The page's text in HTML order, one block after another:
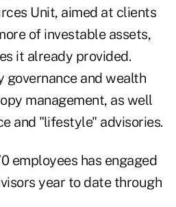
Unit, aimed at clients
of investable assets,
it already provided.
governance and wealth
management, as well
and "lifestyle" advisories.
employees has engaged
year to date through